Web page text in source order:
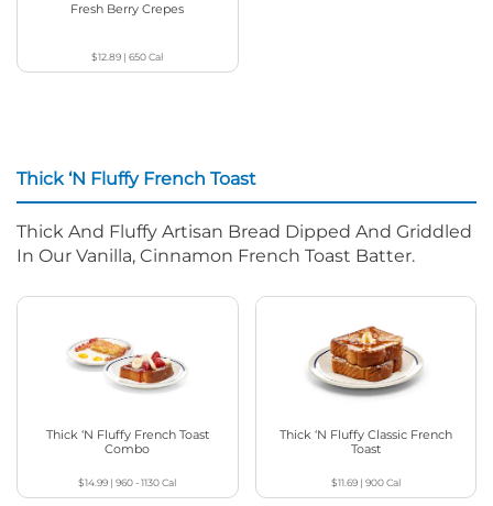
Fresh Berry Crepes
$12.89 |650Cal
Thick ‘N Fluffy French Toast
Thick And Fluffy Artisan Bread Dipped And Griddled
In Our Vanilla, Cinnamon French Toast Batter.
Thick ‘N Fluffy French Toast
Combo
$14.99 |960 - 1130Cal
Thick ‘N Fluffy Classic French
Toast
$11.69| 900Cal